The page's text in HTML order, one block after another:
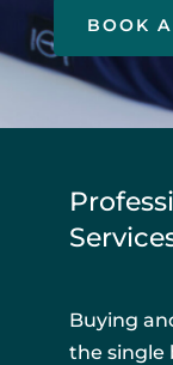
BOOK
Buying
the single